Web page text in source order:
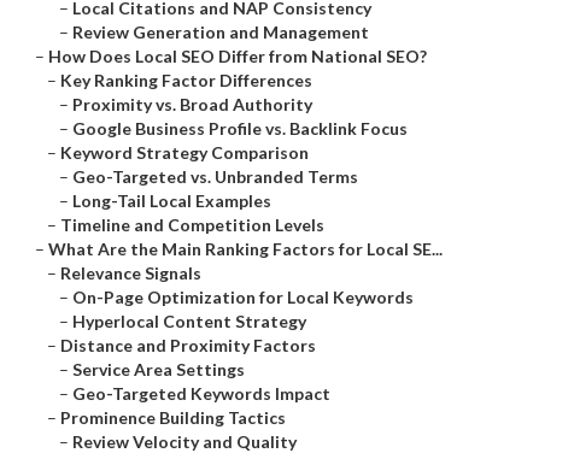
– Local Citations and NAP Consistency
– Review Generation and Management
– How Does Local SEO Differ from National SEO?
– Key Ranking Factor Differences
– Proximity vs. Broad Authority
– Google Business Profile vs. Backlink Focus
– Keyword Strategy Comparison
– Geo-Targeted vs. Unbranded Terms
– Long-Tail Local Examples
– Timeline and Competition Levels
– What Are the Main Ranking Factors for Local SE...
– Relevance Signals
– On-Page Optimization for Local Keywords
– Hyperlocal Content Strategy
– Distance and Proximity Factors
– Service Area Settings
– Geo-Targeted Keywords Impact
– Prominence Building Tactics
– Review Velocity and Quality